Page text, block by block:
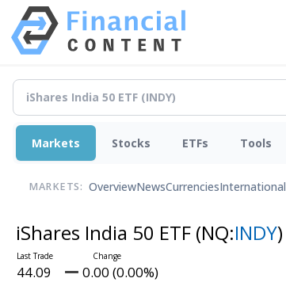
Markets Stocks ETFs Tools
MARKETS: OverviewNewsCurrenciesInternational
iShares India 50 ETF (NQ:INDY)
44.09 0.00 (0.00%)